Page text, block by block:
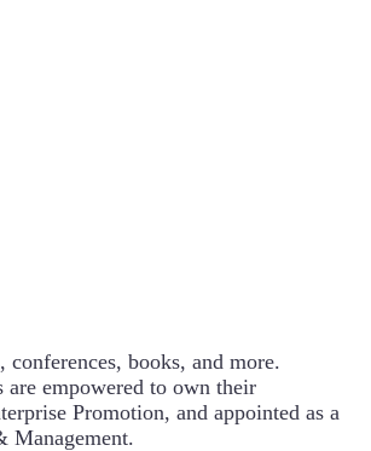
books, and more.
empowered to own their
Promotion, and appointed as a
Management.